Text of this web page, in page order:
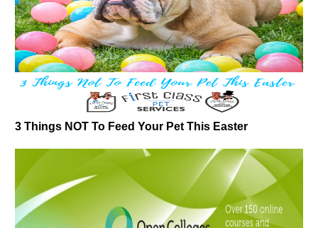
3 Things NOT To Feed Your Pet This Easter